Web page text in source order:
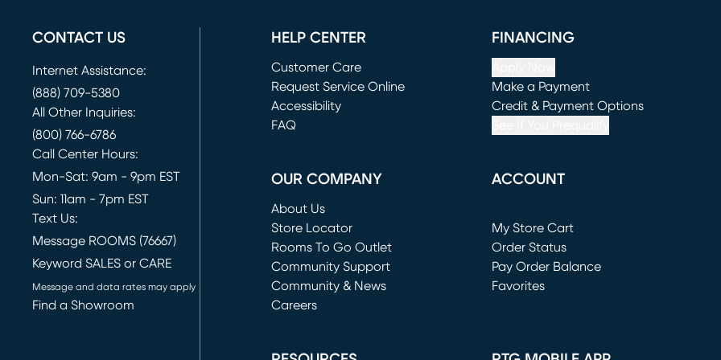
CONTACT US
Internet Assistance:
(888) 709-5380
All Other Inquiries:
(800) 766-6786
Call Center Hours:
Mon-Sat: 9am - 9pm EST
Sun: 11am - 7pm EST
Text Us:
Message ROOMS (76667)
Keyword SALES or CARE
Message and data rates may apply
Find a Showroom
HELP CENTER
Customer Care
Request Service Online
(opens in new window)
Accessibility
FAQ
FINANCING
Make a Payment
(opens in new window)
Credit & Payment Options
OUR COMPANY
About Us
Store Locator
Rooms To Go Outlet
(opens in new window)
Community Support
Community & News
Careers
ACCOUNT
My Store Cart
(opens in new window)
Order Status
Pay Order Balance
Favorites